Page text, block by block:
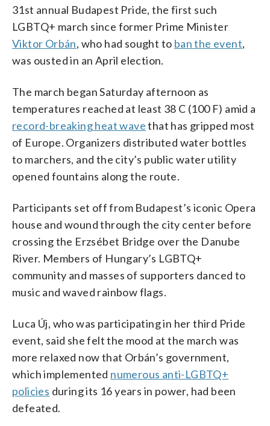
31st annual Budapest Pride, the first such
LGBTQ+ march since former Prime Minister
Viktor Orbán, who had sought to ban the event,
was ousted in an April election.
The march began Saturday afternoon as
temperatures reached at least 38 C (100 F) amid a
record-breaking heat wavethat has gripped most
of Europe. Organizers distributed water bottles
to marchers, and the city’s public water utility
opened fountains along the route.
Participants set off from Budapest’s iconic Opera
house and wound through the city center before
crossing the Erzsébet Bridge over the Danube
River. Members of Hungary’s LGBTQ+
community and masses of supporters danced to
music and waved rainbow flags.
Luca Új, who was participating in her third Pride
event, said she felt the mood at the march was
more relaxed now that Orbán’s government,
which implemented numerous anti-LGBTQ+
policies during its 16 years in power, had been
defeated.